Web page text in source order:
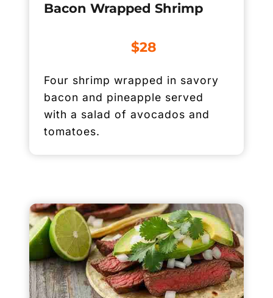
Bacon Wrapped Shrimp
$28
Four shrimp wrapped in savory
bacon and pineapple served
with a salad of avocados and
tomatoes.